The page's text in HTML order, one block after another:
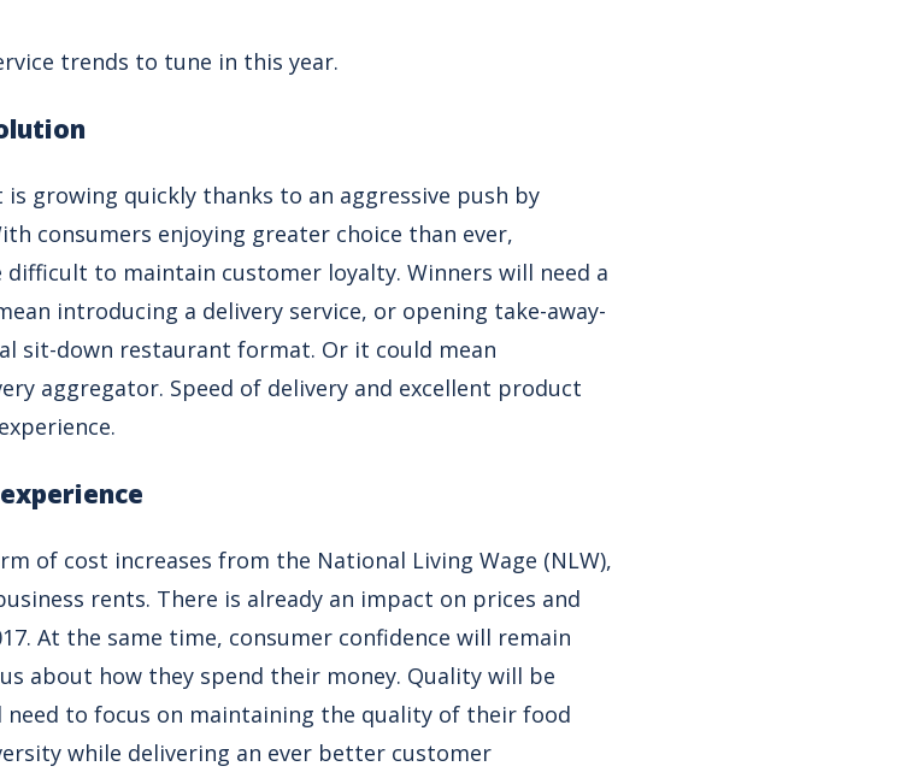
trends to tune in this year.
growing quickly thanks to an aggressive push by
consumers enjoying greater choice than ever,
to maintain customer loyalty. Winners will need a
introducing a delivery service, or opening take-away-
sit-down restaurant format. Or it could mean
aggregator. Speed of delivery and excellent product
of cost increases from the National Living Wage (NLW),
rents. There is already an impact on prices and
At the same time, consumer confidence will remain
about how they spend their money. Quality will be
to focus on maintaining the quality of their food
while delivering an ever better customer